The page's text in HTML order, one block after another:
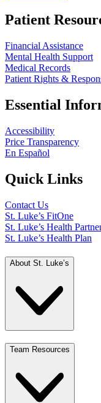
Patient
Financial Assistance
Mental Health Support
Medical Records
Patient Rights &
Essential
Accessibility
Price Transparency
En Español
Quick Links
Contact Us
St. Luke’s FitOne
St. Luke’s Health
St. Luke’s Health Plan
About St. Luke’s
Team Resources